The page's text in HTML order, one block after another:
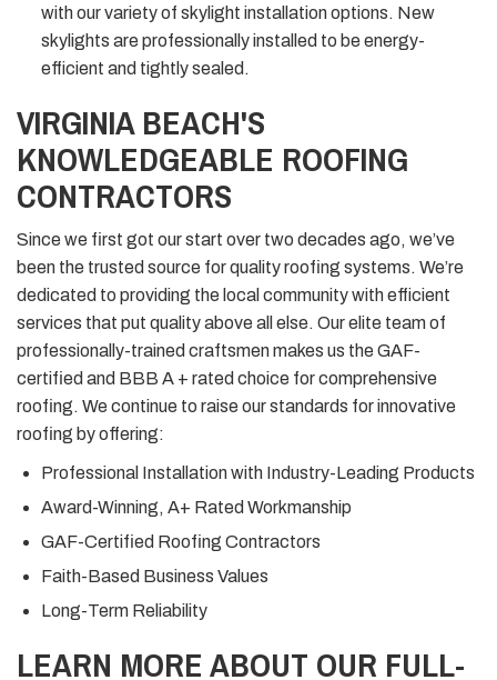
with our variety of skylight installation options. New
skylights are professionally installed to be energy-
efficient and tightly sealed.
VIRGINIA BEACH'S
KNOWLEDGEABLE ROOFING
CONTRACTORS
Since we first got our start over two decades ago, we’ve
been the trusted source for quality roofing systems. We’re
dedicated to providing the local community with efficient
services that put quality above all else. Our elite team of
professionally-trained craftsmen makes us the GAF-
certified and BBB A + rated choice for comprehensive
roofing. We continue to raise our standards for innovative
roofing by offering:
Professional Installation with Industry-Leading Products
Award-Winning, A+ Rated Workmanship
GAF-Certified Roofing Contractors
Faith-Based Business Values
Long-Term Reliability
LEARN MORE ABOUT OUR FULL-